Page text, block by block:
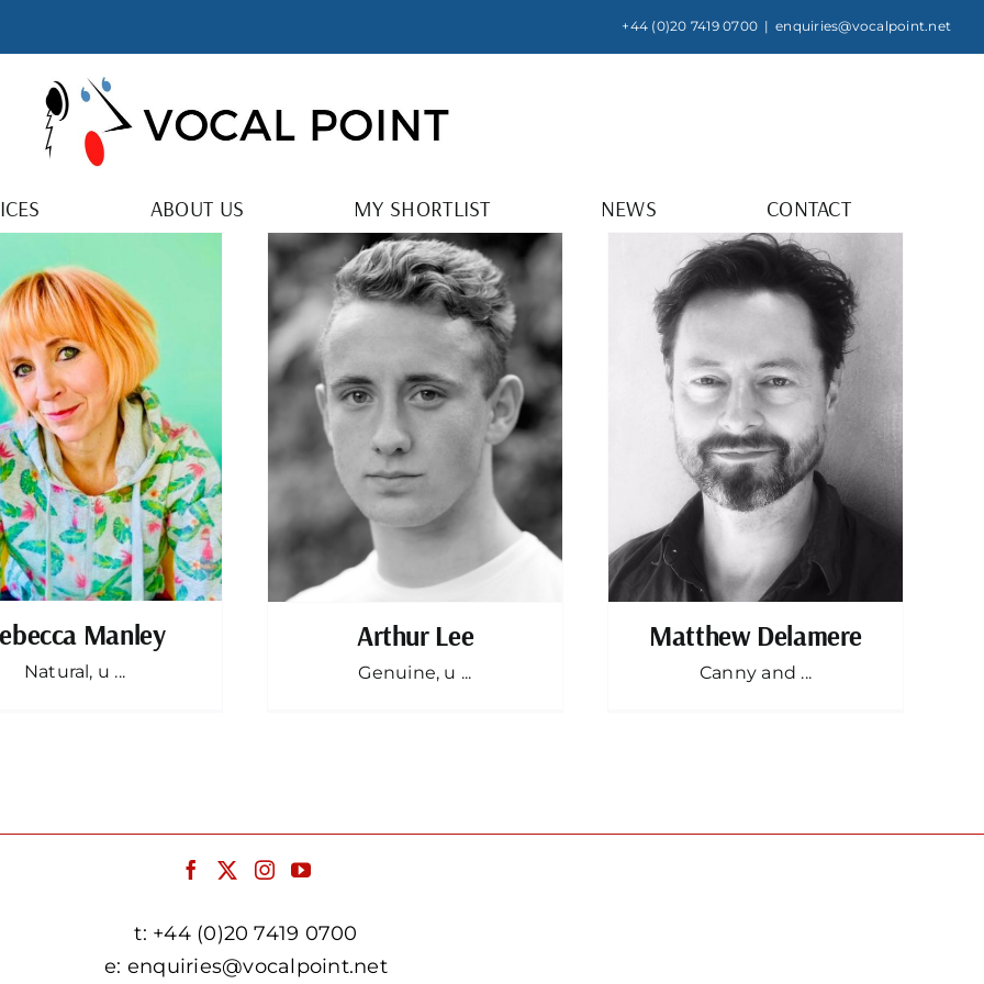
+44 (0)20 7419 0700 | enquiries@vocalpoint.net
ABOUT US MY SHORTLIST NEWS CONTACT
Manley
Natural, u ...
Arthur Lee
Genuine, u ...
Matthew Delamere
Canny and ...
t: +44 (0)20 7419 0700
e: enquiries@vocalpoint.net